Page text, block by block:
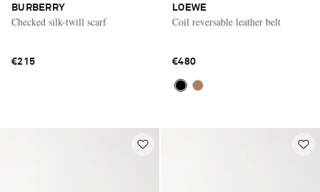
BURBERRY
Checked silk-twill scarf
€215
LOEWE
Coil reversable leather belt
€480